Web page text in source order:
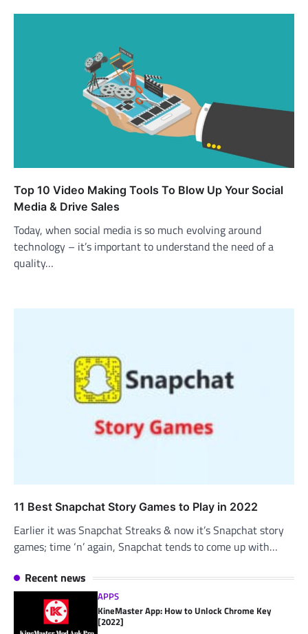
Top 10 Video Making Tools To Blow Up Your Social
Media & Drive Sales
Today, when social media is so much evolving around
technology – it’s important to understand the need of a
quality…
11 Best Snapchat Story Games to Play in 2022
Earlier it was Snapchat Streaks & now it’s Snapchat story
games; time ‘n’ again, Snapchat tends to come up with…
Recent news
APPS
KineMaster App: How to Unlock Chrome Key
[2022]